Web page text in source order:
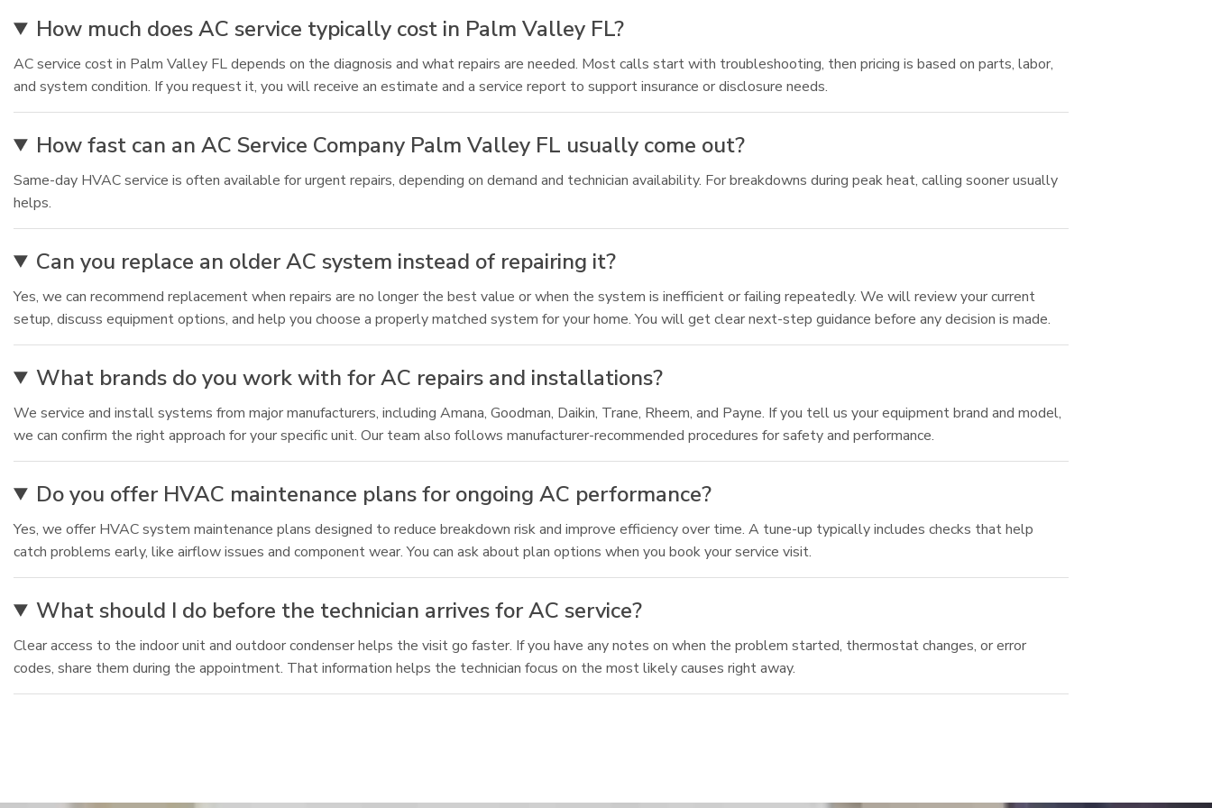
How much does AC service typically cost in Palm Valley FL?
AC service cost in Palm Valley FL depends on the diagnosis and what repairs are needed. Most calls start with troubleshooting, then pricing is based on parts, labor,
and system condition. If you request it, you will receive an estimate and a service report to support insurance or disclosure needs.
How fast can an AC Service Company Palm Valley FL usually come out?
Same-day HVAC service is often available for urgent repairs, depending on demand and technician availability. For breakdowns during peak heat, calling sooner usually
helps.
Can you replace an older AC system instead of repairing it?
Yes, we can recommend replacement when repairs are no longer the best value or when the system is inefficient or failing repeatedly. We will review your current
setup, discuss equipment options, and help you choose a properly matched system for your home. You will get clear next-step guidance before any decision is made.
What brands do you work with for AC repairs and installations?
We service and install systems from major manufacturers, including Amana, Goodman, Daikin, Trane, Rheem, and Payne. If you tell us your equipment brand and model,
we can confirm the right approach for your specific unit. Our team also follows manufacturer-recommended procedures for safety and performance.
Do you offer HVAC maintenance plans for ongoing AC performance?
Yes, we offer HVAC system maintenance plans designed to reduce breakdown risk and improve efficiency over time. A tune-up typically includes checks that help
catch problems early, like airflow issues and component wear. You can ask about plan options when you book your service visit.
What should I do before the technician arrives for AC service?
Clear access to the indoor unit and outdoor condenser helps the visit go faster. If you have any notes on when the problem started, thermostat changes, or error
codes, share them during the appointment. That information helps the technician focus on the most likely causes right away.